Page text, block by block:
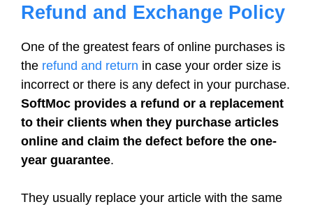
Refund and Exchange Policy
One of the greatest fears of online purchases is
the refund and return in case your order size is
incorrect or there is any defect in your purchase.
SoftMoc provides a refund or a replacement
to their clients when they purchase articles
online and claim the defect before the one-
year guarantee.
They usually replace your article with the same